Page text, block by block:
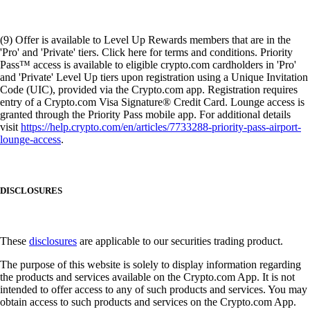
(9) Offer is available to Level Up Rewards members that are in the
'Pro' and 'Private' tiers. Click here for terms and conditions. Priority
Pass™ access is available to eligible crypto.com cardholders in 'Pro'
and 'Private' Level Up tiers upon registration using a Unique Invitation
Code (UIC), provided via the Crypto.com app. Registration requires
entry of a Crypto.com Visa Signature® Credit Card. Lounge access is
granted through the Priority Pass mobile app. For additional details
visithttps://help.crypto.com/en/articles/7733288-priority-pass-airport-
lounge-access.
DISCLOSURES
These disclosures are applicable to our securities trading product.
The purpose of this website is solely to display information regarding
the products and services available on the Crypto.com App. It is not
intended to offer access to any of such products and services. You may
obtain access to such products and services on the Crypto.com App.